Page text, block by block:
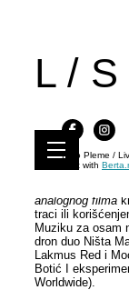
L / S
Kino Pleme /
Built with
Live
Analogue |
Ništa Mars,
UFW
U okviru 58.
gostuje na
analognog filma
traci ili
Muziku za osam
dron duo Ništa
Lakmus Red i
Botić I
Worldwide).